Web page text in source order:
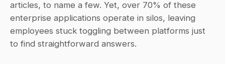
articles, to name a few. Yet, over 70% of these
enterprise applications operate in silos, leaving
employees stuck toggling between platforms just
to find straightforward answers.